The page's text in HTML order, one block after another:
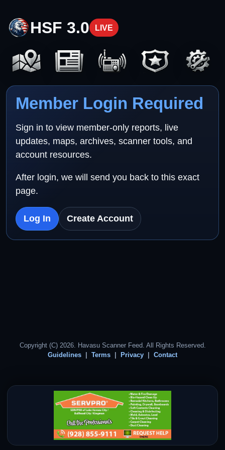
HSF 3.0 LIVE
Member Login Required
Sign in to view member-only reports, live
updates, maps, archives, scanner tools, and
account resources.
After login, we will send you back to this exact
page.
Log In Create Account
Copyright (C) 2026. Havasu Scanner Feed. All Rights Reserved.
Guidelines
Terms Privacy Contact